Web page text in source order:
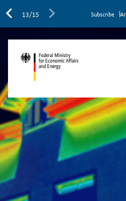
13/15 Sub­scribe